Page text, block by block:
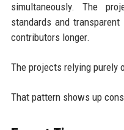
simultaneously. The
standards and
contributors longer.
The projects relying purely
That pattern shows up